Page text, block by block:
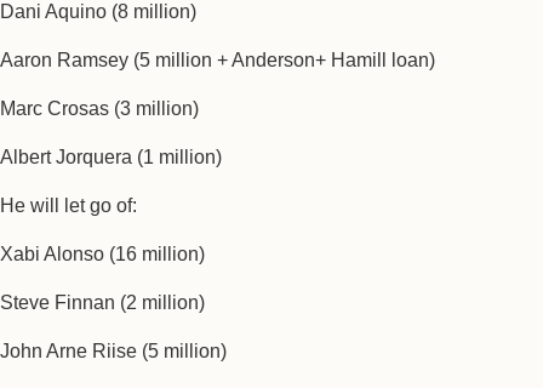
Dani Aquino (8 million)
Aaron Ramsey (5 million + Anderson+ Hamill loan)
Marc Crosas (3 million)
Albert Jorquera (1 million)
He will let go of:
Xabi Alonso (16 million)
Steve Finnan (2 million)
John Arne Riise (5 million)